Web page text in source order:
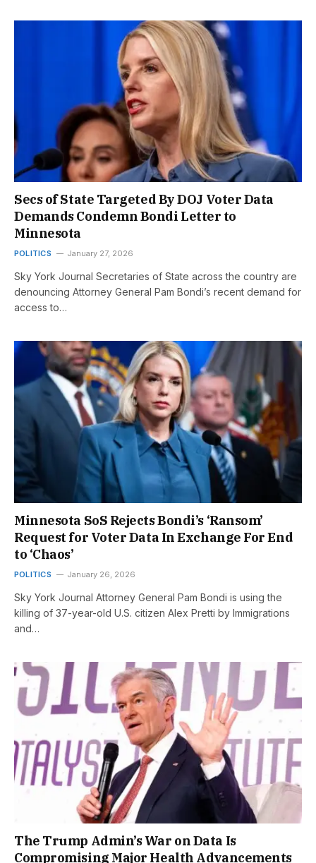
Secs of State Targeted By DOJ Voter Data
Demands Condemn Bondi Letter to
Minnesota
POLITICS January 27, 2026
Sky York Journal Secretaries of State across the country are
denouncing Attorney General Pam Bondi’s recent demand for
access to…
Minnesota SoS Rejects Bondi’s ‘Ransom’
Request for Voter Data In Exchange For End
to ‘Chaos’
POLITICS January 26, 2026
Sky York Journal Attorney General Pam Bondi is using the
killing of 37-year-old U.S. citizen Alex Pretti by Immigrations
and…
The Trump Admin’s War on Data Is
Compromising Major Health Advancements